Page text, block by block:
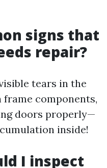
signs that
repair?
tears in the
components,
doors properly—
inside!
I inspect